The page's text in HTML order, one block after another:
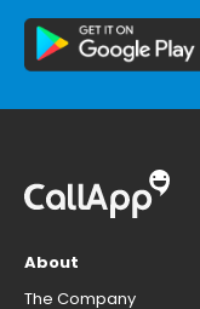
About
The Company